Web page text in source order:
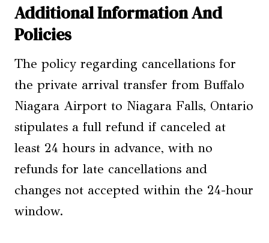
Additional Information And
Policies
The policy regarding cancellations for
the private arrival transfer from Buffalo
Niagara Airport to Niagara Falls, Ontario
stipulates a full refund if canceled at
least 24 hours in advance, with no
refunds for late cancellations and
changes not accepted within the 24-hour
window.